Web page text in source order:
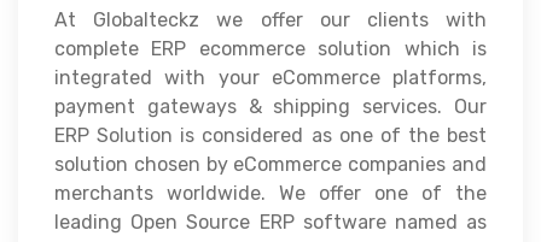
At Globalteckz we offer our clients with
complete ERP ecommerce solution which is
integrated with your eCommerce platforms,
payment gateways & shipping services. Our
ERP Solution is considered as one of the best
solution chosen by eCommerce companies and
merchants worldwide. We offer one of the
leading Open Source ERP software named as